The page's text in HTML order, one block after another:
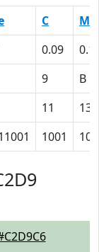
C
M
0.09
9
B
11
13
1001